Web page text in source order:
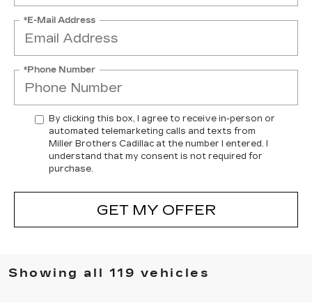
*E-Mail Address
*Phone Number
By clicking this box, I agree to receive in-person or
automated telemarketing calls and texts from
Miller Brothers Cadillac at the number I entered. I
understand that my consent is not required for
purchase.
GET MY OFFER
Showing all 119 vehicles